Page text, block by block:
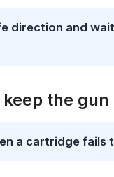
direction and
the gun
a cartridge fails